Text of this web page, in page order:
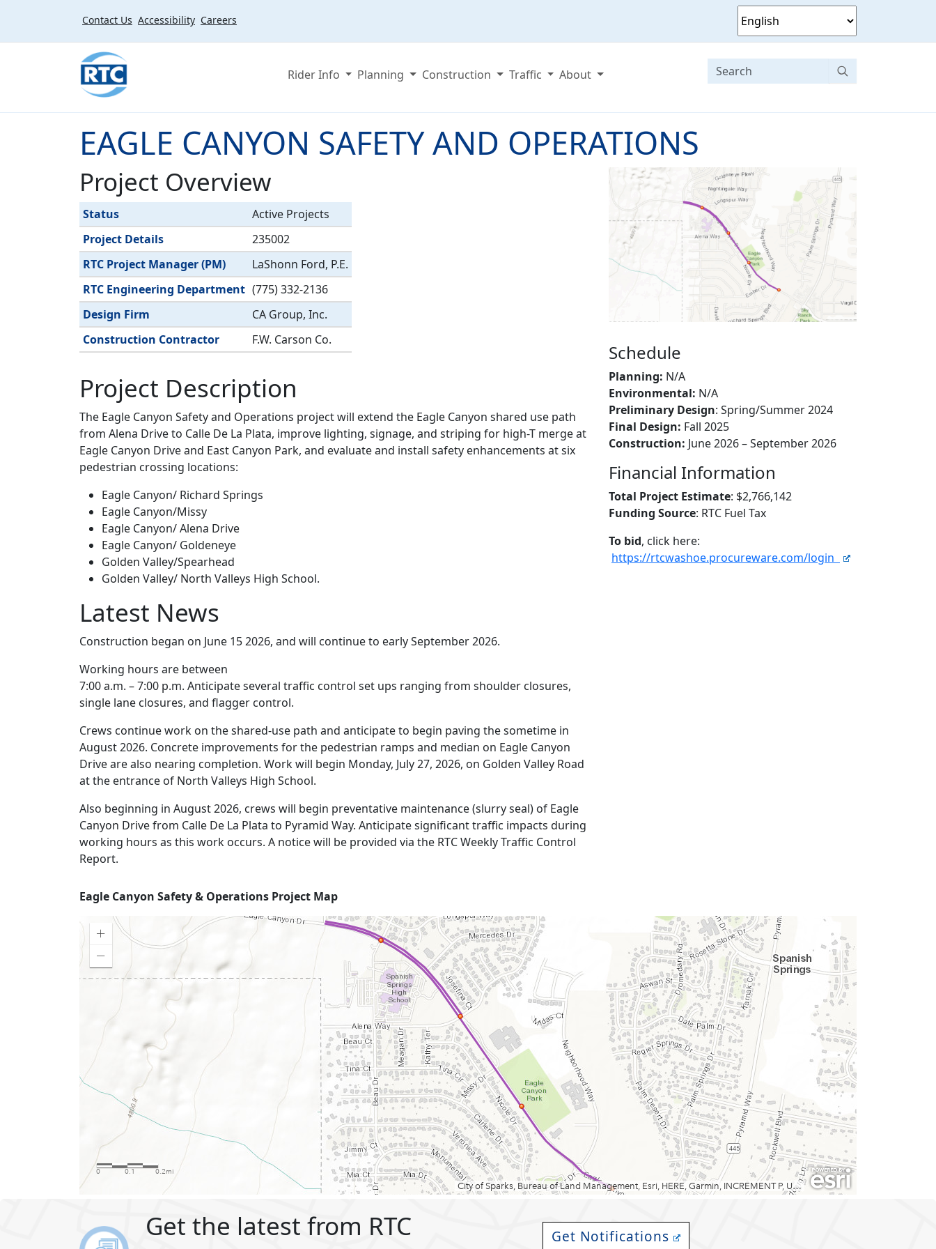
Contact Us Accessibility Careers
Rider Info Planning Construction Traffic About
EAGLE CANYON SAFETY AND OPERATIONS
Project Overview
Label
Value
Status
Active Projects
Project Details
235002
RTC Project Manager (PM)
LaShonn Ford, P.E.
RTC Engineering Department (775) 332-2136
Design Firm
CA Group, Inc.
Construction Contractor
F.W. Carson Co.
Project Description
The Eagle Canyon Safety and Operations project will extend the Eagle Canyon shared use path
from Alena Drive to Calle De La Plata, improve lighting, signage, and striping for high-T merge at
Eagle Canyon Drive and East Canyon Park, and evaluate and install safety enhancements at six
pedestrian crossing locations:
Eagle Canyon/ Richard Springs
Eagle Canyon/Missy
Eagle Canyon/ Alena Drive
Eagle Canyon/ Goldeneye
Golden Valley/Spearhead
Golden Valley/ North Valleys High School.
Latest News
Construction began on June 15 2026, and will continue to early September 2026.
Working hours are between
7:00 a.m. – 7:00 p.m. Anticipate several traffic control set ups ranging from shoulder closures,
single lane closures, and flagger control.
Crews continue work on the shared-use path and anticipate to begin paving the sometime in
August 2026. Concrete improvements for the pedestrian ramps and median on Eagle Canyon
Drive are also nearing completion. Work will begin Monday, July 27, 2026, on Golden Valley Road
at the entrance of North Valleys High School.
Also beginning in August 2026, crews will begin preventative maintenance (slurry seal) of Eagle
Canyon Drive from Calle De La Plata to Pyramid Way. Anticipate significant traffic impacts during
working hours as this work occurs. A notice will be provided via the RTC Weekly Traffic Control
Report.
Schedule
Planning: N/A
Environmental: N/A
Preliminary Design: Spring/Summer 2024
Final Design: Fall 2025
Construction: June 2026 – September 2026
Financial Information
Total Project Estimate: $2,766,142
Funding Source: RTC Fuel Tax
To bid, click here:
https://rtcwashoe.procureware.com/login
Project
Map
Eagle Canyon Safety & Operations Project Map
Get the latest from RTC Get Notifications